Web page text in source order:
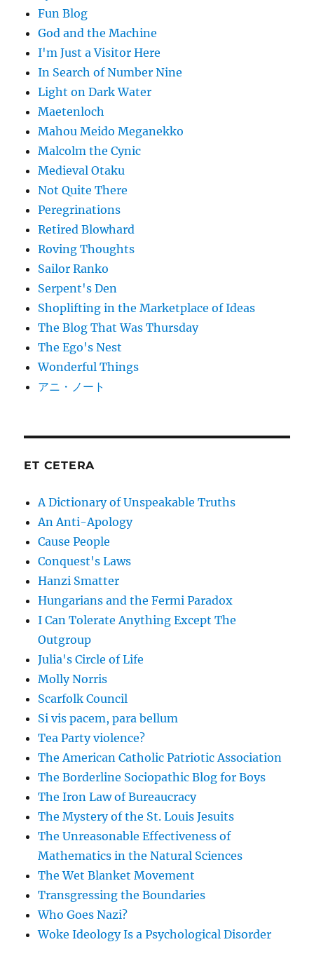
Fun Blog
God and the Machine
I'm Just a Visitor Here
In Search of Number Nine
Light on Dark Water
Maetenloch
Mahou Meido Meganekko
Malcolm the Cynic
Medieval Otaku
Not Quite There
Peregrinations
Retired Blowhard
Roving Thoughts
Sailor Ranko
Serpent's Den
Shoplifting in the Marketplace of Ideas
The Blog That Was Thursday
The Ego's Nest
Wonderful Things
アニ・ノート
ET CETERA
A Dictionary of Unspeakable Truths
An Anti-Apology
Cause People
Conquest's Laws
Hanzi Smatter
Hungarians and the Fermi Paradox
I Can Tolerate Anything Except The
Outgroup
Julia's Circle of Life
Molly Norris
Scarfolk Council
Si vis pacem, para bellum
Tea Party violence?
The American Catholic Patriotic Association
The Borderline Sociopathic Blog for Boys
The Iron Law of Bureaucracy
The Mystery of the St. Louis Jesuits
The Unreasonable Effectiveness of
Mathematics in the Natural Sciences
The Wet Blanket Movement
Transgressing the Boundaries
Who Goes Nazi?
Woke Ideology Is a Psychological Disorder